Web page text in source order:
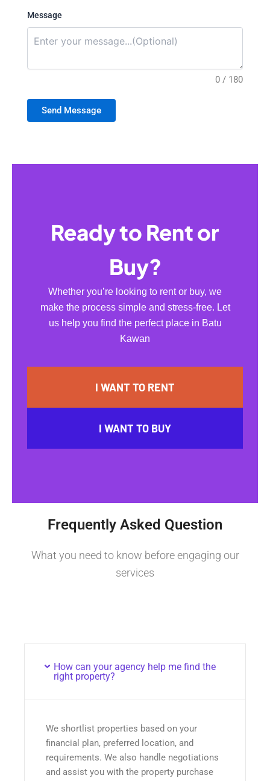
Message
0 / 180
Send Message
Ready to Rent or
Buy?
Whether you’re looking to rent or buy, we
make the process simple and stress-free. Let
us help you find the perfect place in Batu
Kawan
I WANT TO RENT
I WANT TO BUY
Frequently Asked Question
What you need to know before engaging our
services
How can your agency help me find the
right property?
We shortlist properties based on your
financial plan, preferred location, and
requirements. We also handle negotiations
and assist you with the property purchase